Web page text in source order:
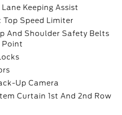
Lane Keeping Assist
Top Speed Limiter
And Shoulder Safety Belts
Point
Up Camera
Curtain 1st And 2nd Row